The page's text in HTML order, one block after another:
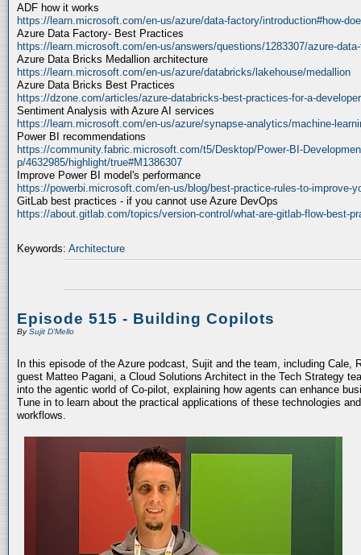
ADF how it works
https://learn.microsoft.com/en-us/azure/data-factory/introduction#how-
Azure Data Factory- Best Practices
https://learn.microsoft.com/en-us/answers/questions/1283307/azure-
Azure Data Bricks Medallion architecture
https://learn.microsoft.com/en-us/azure/databricks/lakehouse/medallion
Azure Data Bricks Best Practices
https://dzone.com/articles/azure-databricks-best-practices-for-a-developer
Sentiment Analysis with Azure AI services
https://learn.microsoft.com/en-us/azure/synapse-analytics/machine-
Power BI recommendations
https://community.fabric.microsoft.com/t5/Desktop/Power-BI-
p/4632985/highlight/true#M1386307
Improve Power BI model's performance
https://powerbi.microsoft.com/en-us/blog/best-practice-rules-to-improve-
GitLab best practices - if you cannot use Azure DevOps
https://about.gitlab.com/topics/version-control/what-are-gitlab-flow-best-
Keywords: Architecture
Episode 515 - Building Copilots
BySujit D'Mello
In this episode of the Azure podcast, Sujit and the team, including Cale,
guest Matteo Pagani, a Cloud Solutions Architect in the Tech Strategy
into the agentic world of Co-pilot, explaining how agents can enhance
Tune in to learn about the practical applications of these technologies
workflows.